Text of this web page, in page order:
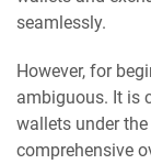
seamlessly.
However, for
ambiguous. It is
wallets under
comprehensive